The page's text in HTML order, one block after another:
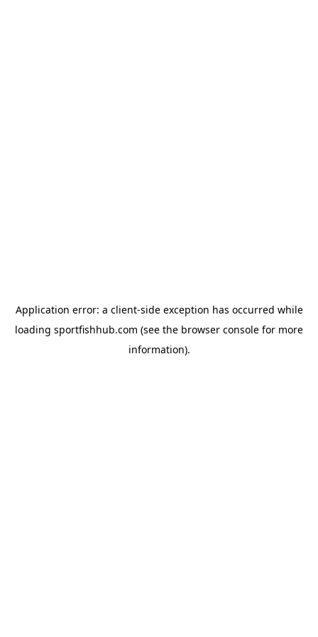
Application error: a client-side exception has occurred while
loading sportfishhub.com (see the browser console for more
information).